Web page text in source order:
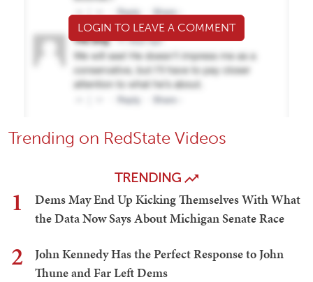
LOGIN TO LEAVE A COMMENT
Trending on RedState Videos
TRENDING
1
Dems May End Up Kicking Themselves With What
the Data Now Says About Michigan Senate Race
2
John Kennedy Has the Perfect Response to John
Thune and Far Left Dems